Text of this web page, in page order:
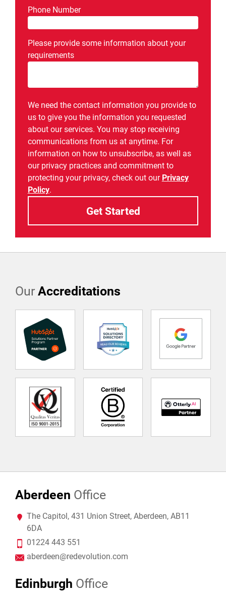
Phone Number
Please provide some information about your
requirements
We need the contact information you provide to
us to give you the information you requested
about our services. You may stop receiving
communications from us at anytime. For
information on how to unsubscribe, as well as
our privacy practices and commitment to
protecting your privacy, check out our Privacy
Policy.
OurAccreditations
Aberdeen Office
The Capitol, 431 Union Street, Aberdeen, AB11
6DA
01224 443 551
aberdeen@redevolution.com
Edinburgh Office